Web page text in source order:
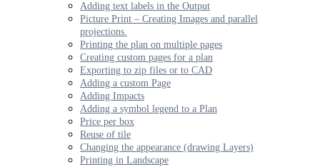
Adding text labels in the Output
Picture Print – Creating Images and parallel
projections.
Printing the plan on multiple pages
Creating custom pages for a plan
Exporting to zip files or to CAD
Adding a custom Page
Adding Impacts
Adding a symbol legend to a Plan
Price per box
Reuse of tile
Changing the appearance (drawing Layers)
Printing in Landscape